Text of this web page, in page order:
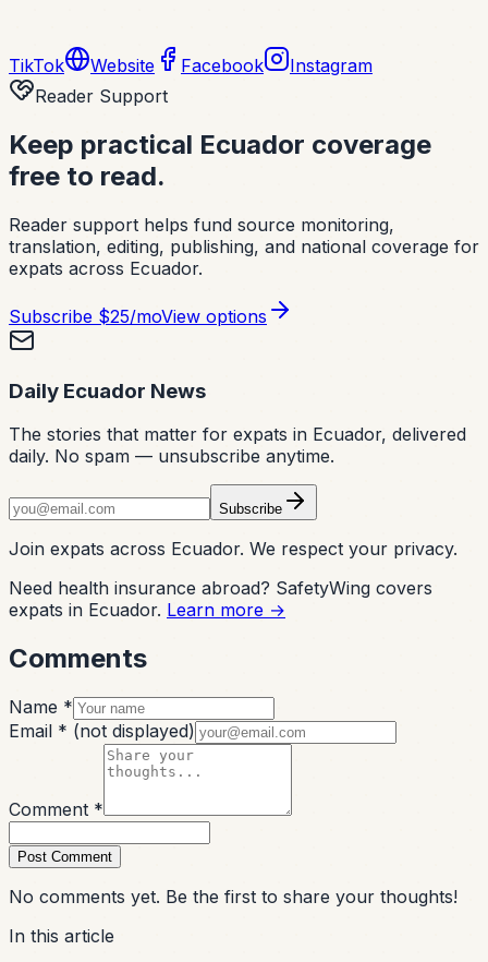
TikTok Website Facebook
Instagram
Reader Support
Keep practical Ecuador coverage
free to read.
Reader support helps fund source monitoring,
translation, editing, publishing, and national coverage for
expats across Ecuador.
Subscribe $25/moView options
Daily Ecuador News
The stories that matter for expats in Ecuador, delivered
daily. No spam — unsubscribe anytime.
Subscribe
Join expats across Ecuador. We respect your privacy.
Need health insurance abroad? SafetyWing covers
expats in Ecuador. Learn more →
Comments
Name *
Email * (not displayed)
Comment *
Post Comment
No comments yet. Be the first to share your thoughts!
In this article